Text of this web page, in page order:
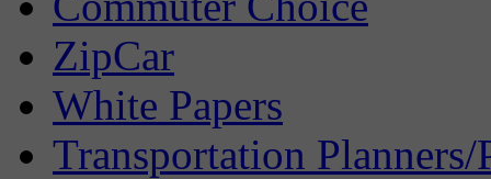
ZipCar
White Papers
Transportation Planners/